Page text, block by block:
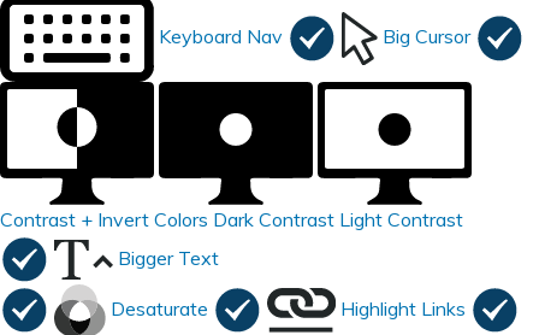
Keyboard Nav Big Cursor
Contrast + Invert Colors Dark Contrast Light Contrast
Bigger Text
Desaturate Highlight Links